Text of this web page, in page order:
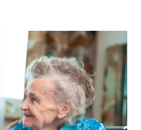
a Child